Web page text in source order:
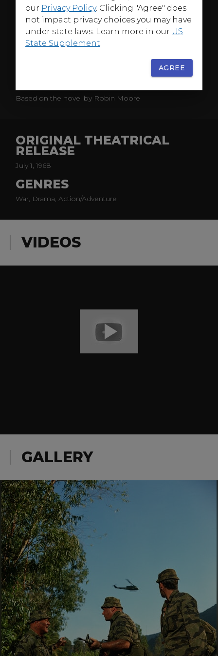
States Army Special Forces colonel and a cynical war
correspondent who gain respect for each other in an
epic-scaled story of the toughest fighting force on
earth—and the even tougher men who lead them.
It's rugged battle action all the way in this first
Hollywood treatment of the Vietnam War, co-starring
Based on the novel by Robin Moore
ORIGINAL THEATRICAL
RELEASE
July 1, 1968
GENRES
War, Drama, Action/Adventure
VIDEOS
GALLERY
our Privacy Policy. Clicking "Agree" does
not impact privacy choices you may have
under state laws. Learn more in our US
State Supplement
AGREE